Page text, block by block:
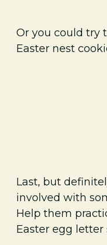
Or you could try
Easter nest
Last, but
involved with
Help them
Easter egg letter